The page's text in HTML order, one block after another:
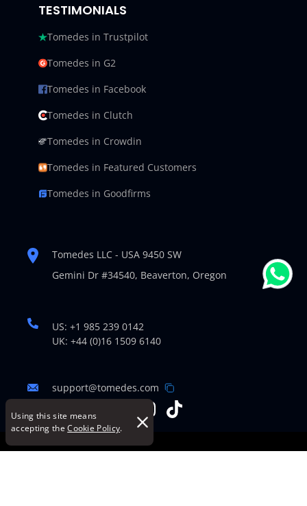
Using this site means
accepting the Cookie Policy.
TESTIMONIALS
Tomedes in Trustpilot
Tomedes in G2
Tomedes in Facebook
Tomedes in Clutch
Tomedes in Crowdin
Tomedes in Featured Customers
Tomedes in Goodfirms
Tomedes LLC - USA 9450 SW
Gemini Dr #34540, Beaverton, Oregon
US: +1 985 239 0142
UK: +44 (0)16 1509 6140
support@tomedes.com